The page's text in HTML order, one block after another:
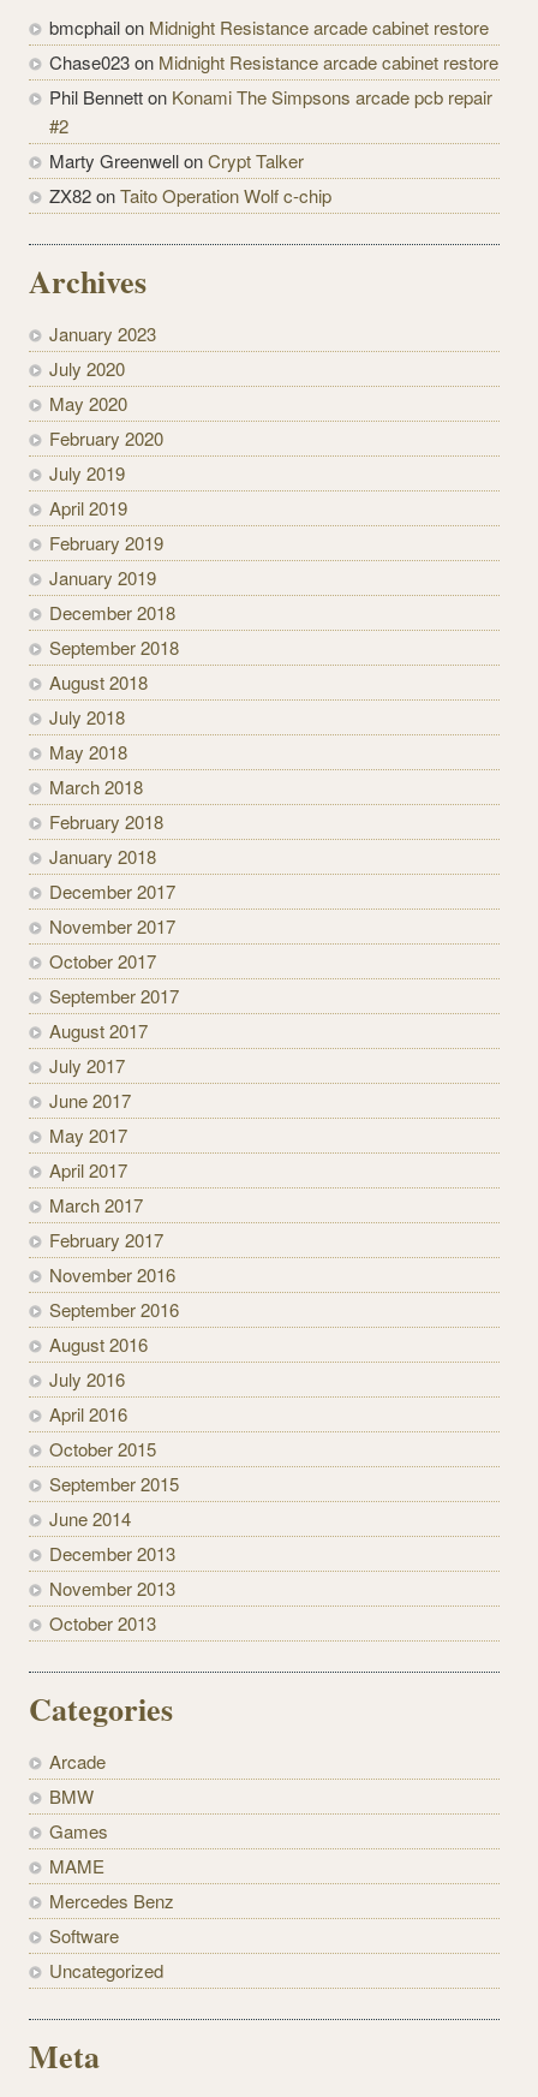
bmcphail on Midnight Resistance arcade cabinet restore
Chase023 on Midnight Resistance arcade cabinet restore
Phil Bennett on Konami The Simpsons arcade pcb repair
#2
Marty Greenwell onCrypt Talker
ZX82 onTaito Operation Wolf c-chip
Archives
January 2023
July 2020
May 2020
February 2020
July 2019
April 2019
February 2019
January 2019
December 2018
September 2018
August 2018
July 2018
May 2018
March 2018
February 2018
January 2018
December 2017
November 2017
October 2017
September 2017
August 2017
July 2017
June 2017
May 2017
April 2017
March 2017
February 2017
November 2016
September 2016
August 2016
July 2016
April 2016
October 2015
September 2015
June 2014
December 2013
November 2013
October 2013
Categories
Arcade
BMW
Games
MAME
Mercedes Benz
Software
Uncategorized
Meta